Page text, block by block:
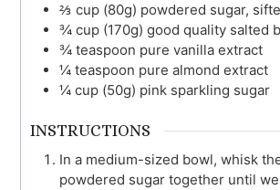
⅔ cup (80g) powdered sugar,
¾ cup (170g) good quality salted
¾ teaspoon pure vanilla extract
¼ teaspoon pure almond extract
¼ cup (50g) pink sparkling sugar
INSTRUCTIONS
In a medium-sized bowl, whisk
powdered sugar together until